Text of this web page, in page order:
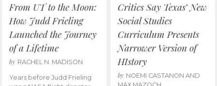
From UT to the Moon:
How Judd Frieling
Launched the Journey
of a Lifetime
by RACHEL N. MADISON
Years before Judd Frieling
Critics Say Texas’ New
Social Studies
Curriculum Presents
Narrower Version of
HIstory
by NOEMI CASTANON AND